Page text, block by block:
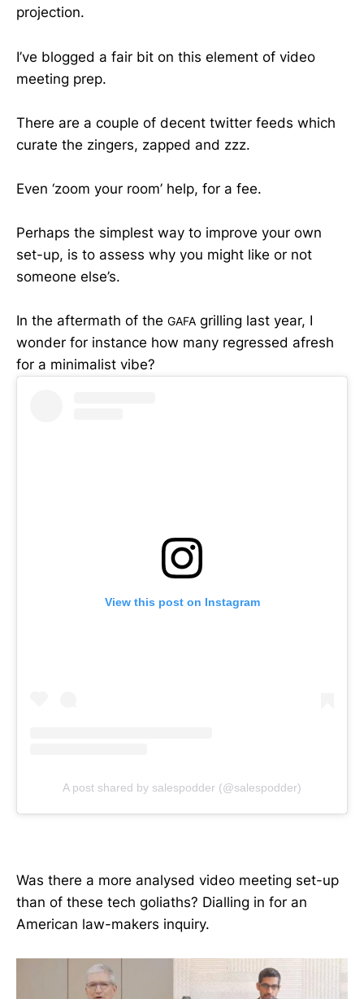
projection.
I’ve blogged a fair bit on this element of video
meeting prep.
There are a couple of decent twitter feeds which
curate the zingers, zapped and zzz.
Even ‘zoom your room’ help, for a fee.
Perhaps the simplest way to improve your own
set-up, is to assess why you might like or not
someone else’s.
In the aftermath of the GAFA grilling last year, I
wonder for instance how many regressed afresh
for a minimalist vibe?
View this post on Instagram
A post shared by salespodder (@salespodder)
Was there a more analysed video meeting set-up
than of these tech goliaths? Dialling in for an
American law-makers inquiry.